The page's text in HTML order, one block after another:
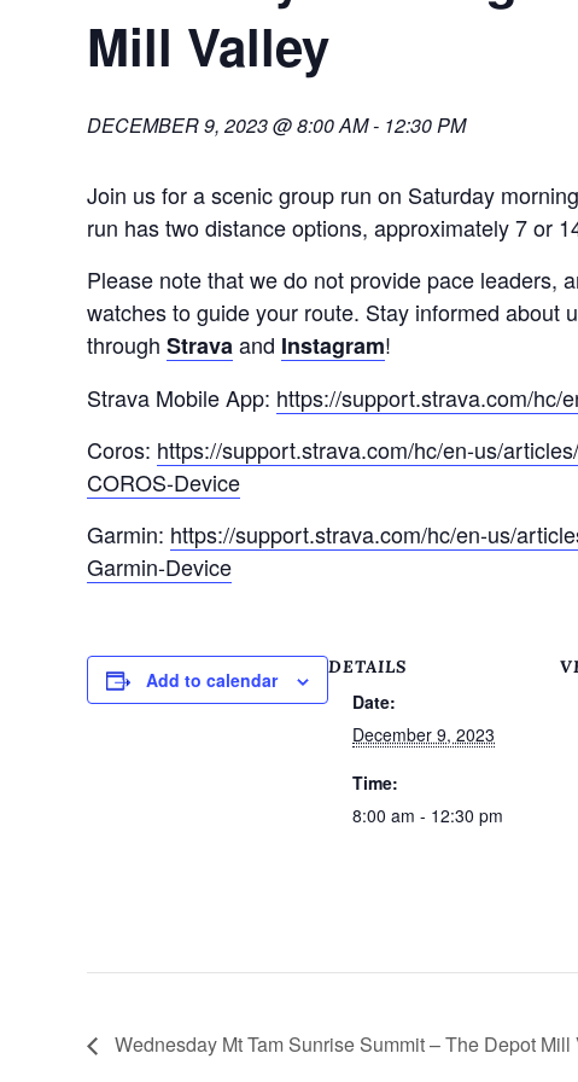
Mill Valley
DECEMBER 9, 2023 @ 8:00 AM- 12:30 PM
Join us for a scenic group run on Saturday
run has two distance options, approximately 7 or
Please note that we do not provide pace leaders,
watches to guide your route. Stay informed about
through Stravaand Instagram!
Strava Mobile App: https://support.strava.com/hc/
Coros: https://support.strava.com/hc/en-us/
COROS-Device
Garmin: https://support.strava.com/hc/en-us/
Garmin-Device
Add to calendar
DETAILS
Date:
December 9, 2023
Time:
8:00 am - 12:30 pm
Wednesday Mt Tam Sunrise Summit – The Depot Mill